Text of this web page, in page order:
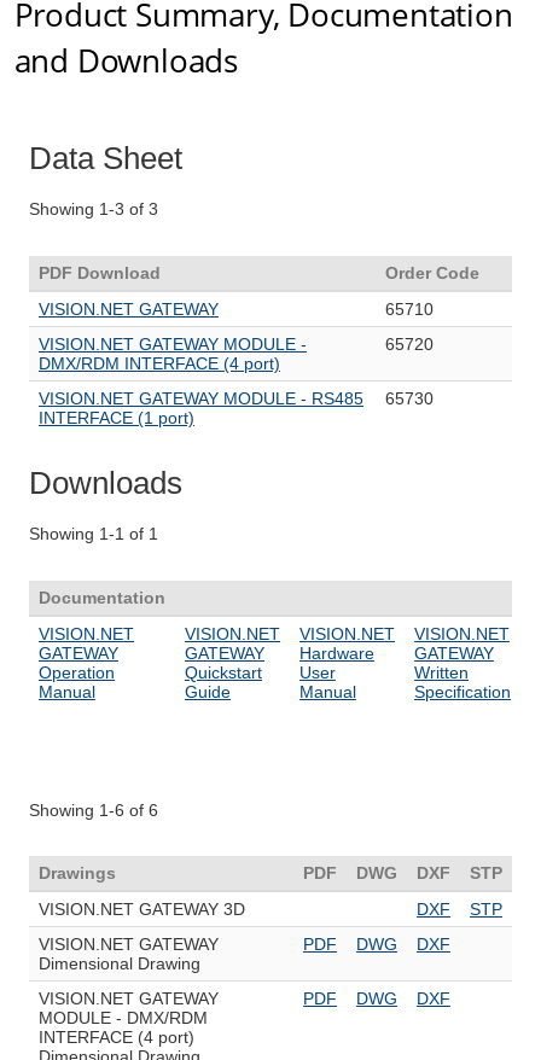
Product Summary, Documentation
and Downloads